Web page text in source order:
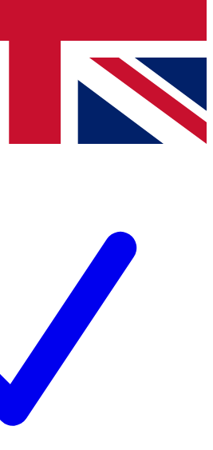
and offers from other Future
you agree to the Terms & Conditionsand
Privacy